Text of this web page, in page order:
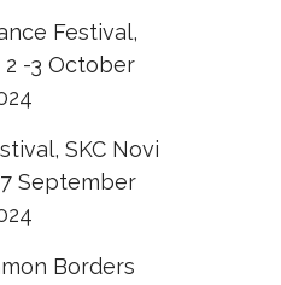
Festival,
2 -3 October
SKC Novi
September
Borders